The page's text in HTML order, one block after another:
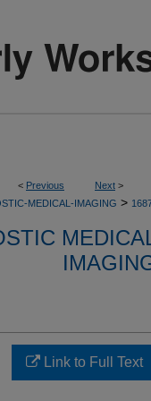
< Previous Next >
MEDICAL-IMAGING >
Link to Full Text